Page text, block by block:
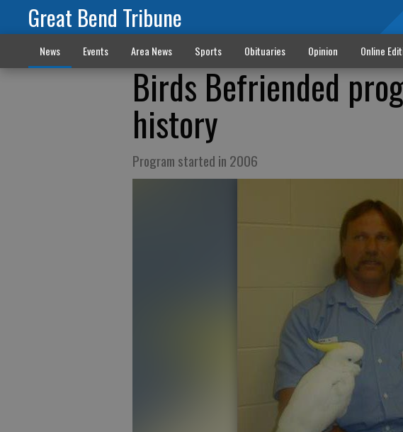
Great Bend Tribune
News Events Area News Sports Obituaries Opinion Online
Birds Befriended
history
Program started in 2006